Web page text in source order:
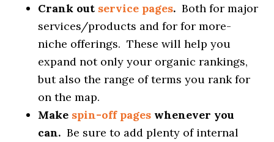
Crank out service pages. Both for major
services/products and for for more-
niche offerings. These will help you
expand not only your organic rankings,
but also the range of terms you rank for
on the map.
Make spin-off pages whenever you
can. Be sure to add plenty of internal